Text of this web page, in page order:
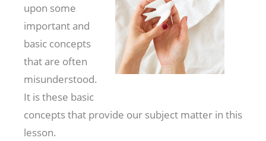
upon some
important and
basic concepts
that are often
misunderstood.
It is these basic
concepts that provide our subject matter in this
lesson.